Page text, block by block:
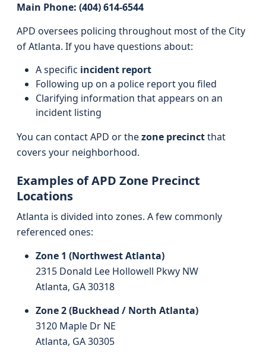
Main Phone: (404) 614-6544
APD oversees policing throughout most of the City
of Atlanta. If you have questions about:
A specific incident report
Following up on a police report you filed
Clarifying information that appears on an
incident listing
You can contact APD or thezone precinctthat
covers your neighborhood.
Examples of APD Zone Precinct
Locations
Atlanta is divided into zones. A few commonly
referenced ones:
Zone 1 (Northwest Atlanta)
2315 Donald Lee Hollowell Pkwy NW
Atlanta, GA 30318
Zone 2 (Buckhead / North Atlanta)
3120 Maple Dr NE
Atlanta, GA 30305